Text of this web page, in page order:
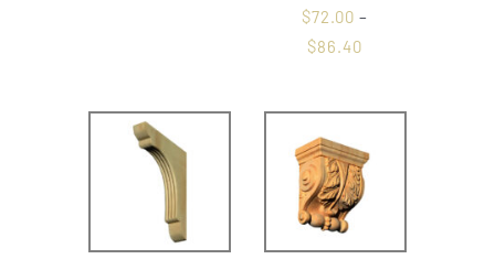
$72.00 –
$86.40